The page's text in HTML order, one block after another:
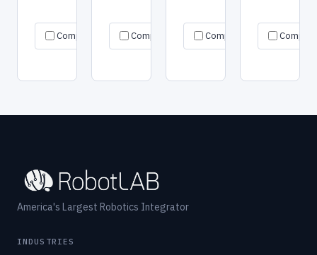
Compare
Specs
→
Request
Compare
Specs
→
Request
Compare
Specs
→
America's Largest Robotics Integrator
INDUSTRIES